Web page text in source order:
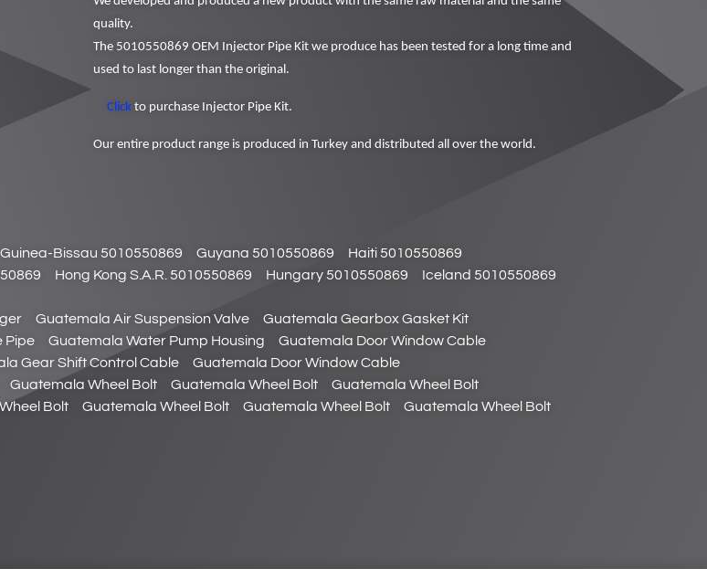
quality.
The 5010550869 OEM Injector Pipe Kit we produce has been tested for a long time and
used to last longer than the original.
Click to purchase Injector Pipe Kit.
Our entire product range is produced in Turkey and distributed all over the world.
Guinea-Bissau 5010550869 Guyana 5010550869
Haiti 5010550869
Hong Kong S.A.R. 5010550869 Hungary 5010550869 Iceland 5010550869
Guatemala Air Suspension Valve
Guatemala Gearbox Gasket Kit
Pipe Guatemala Water Pump Housing
Guatemala Door Window Cable
Gear Shift Control Cable
Guatemala Door Window Cable
Guatemala Wheel Bolt Guatemala Wheel Bolt
Guatemala Wheel Bolt
Bolt Guatemala Wheel Bolt Guatemala Wheel Bolt
Guatemala Wheel Bolt